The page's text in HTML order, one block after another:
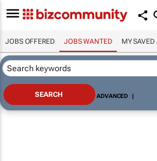
JOBS OFFERED JOBS WANTED MY SAVED
ADVANCED |